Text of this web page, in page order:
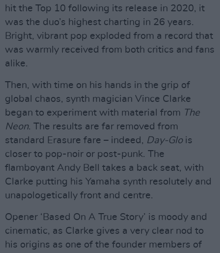
hit the Top 10 following its release in 2020, it
was the duo’s highest charting in 26 years.
Bright, vibrant pop exploded from a record that
was warmly received from both critics and fans
alike.
Then, with time on his hands in the grip of
global chaos, synth magician Vince Clarke
began to experiment with material from The
Neon. The results are far removed from
standard Erasure fare – indeed, Day-Glois
closer to pop-noir or post-punk. The
flamboyant Andy Bell takes a back seat, with
Clarke putting his Yamaha synth resolutely and
unapologetically front and centre.
Opener ‘Based On A True Story’ is moody and
cinematic, as Clarke gives a very clear nod to
his origins as one of the founder members of